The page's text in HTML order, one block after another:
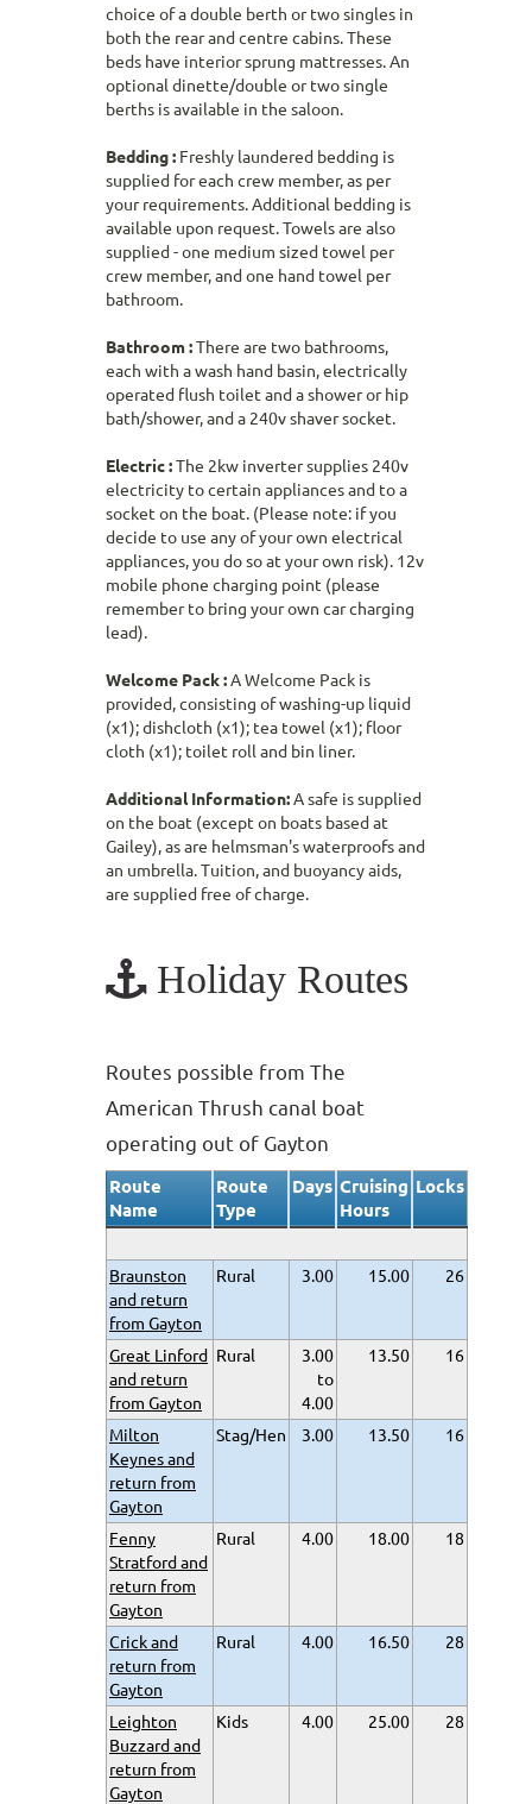
choice of a double berth or two singles in
both the rear and centre cabins. These
beds have interior sprung mattresses. An
optional dinette/double or two single
berths is available in the saloon.
Bedding : Freshly laundered bedding is
supplied for each crew member, as per
your requirements. Additional bedding is
available upon request. Towels are also
supplied - one medium sized towel per
crew member, and one hand towel per
bathroom.
Bathroom :There are two bathrooms,
each with a wash hand basin, electrically
operated flush toilet and a shower or hip
bath/shower, and a 240v shaver socket.
Electric :The 2kw inverter supplies 240v
electricity to certain appliances and to a
socket on the boat. (Please note: if you
decide to use any of your own electrical
appliances, you do so at your own risk). 12v
mobile phone charging point (please
remember to bring your own car charging
lead).
Welcome Pack :A Welcome Pack is
provided, consisting of washing-up liquid
(x1); dishcloth (x1); tea towel (x1); floor
cloth (x1); toilet roll and bin liner.
Additional Information:A safe is supplied
on the boat (except on boats based at
Gailey), as are helmsman's waterproofs and
an umbrella. Tuition, and buoyancy aids,
are supplied free of charge.
Holiday Routes
Routes possible from The
American Thrush canal boat
operating out of Gayton
Route
Name
Route
Type
Days Cruising
Hours
Locks
Braunston
and return
from Gayton
Rural 3.00 15.00 26
Great Linford
and return
from Gayton
Rural
3.00
to
4.00
13.50 16
Milton
Keynes and
return from
Gayton
Stag/Hen 3.00 13.50 16
Fenny
Stratford and
return from
Gayton
Rural 4.00 18.00 18
Crick and
return from
Gayton
Rural 4.00 16.50 28
Leighton
Buzzard and
return from
Gayton
Kids 4.00 25.00 28